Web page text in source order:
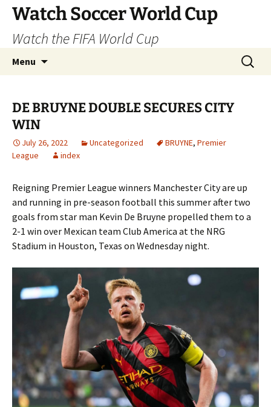
Skip
content
Watch Soccer World Cup
Watch the FIFA World Cup
Menu
Search
for:
DE BRUYNE DOUBLE SECURES CITY
WIN
July 26, 2022 Uncategorized BRUYNE, Premier
League
index
Reigning Premier League winners Manchester City are up
and running in pre-season football this summer after two
goals from star man Kevin De Bruyne propelled them to a
2-1 win over Mexican team Club America at the NRG
Stadium in Houston, Texas on Wednesday night.